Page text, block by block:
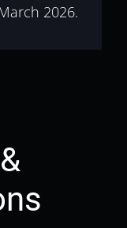
2026.